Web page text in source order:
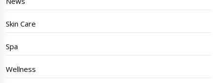
Skin Care
Spa
Wellness